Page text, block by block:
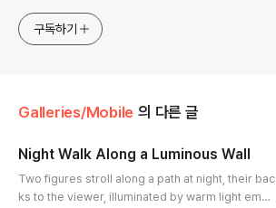
photos in galleries.
구독하기
Galleries/Mobile 의 다른 글
Night Walk Along a Luminous Wall
Two figures stroll along a path at night, their bac
ks to the viewer, illuminated by warm light eman